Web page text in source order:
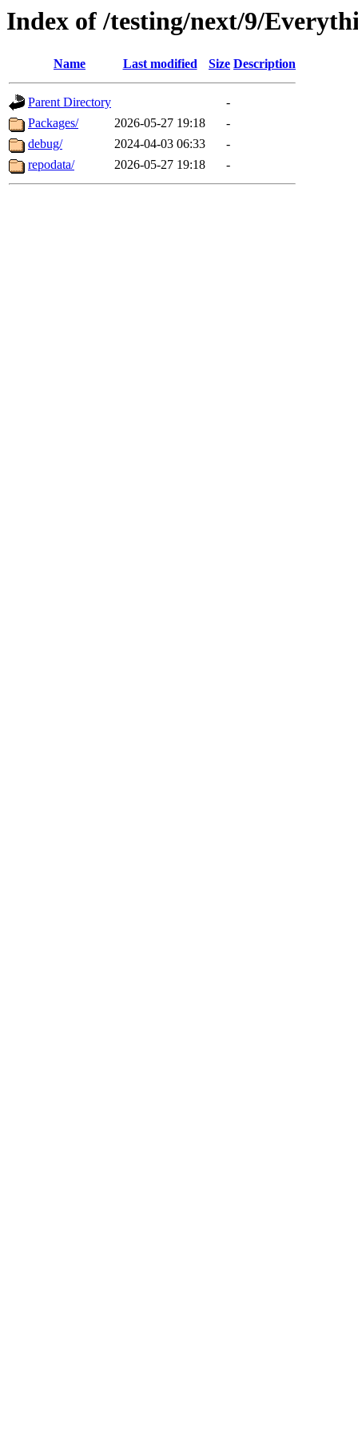
Index of /testing/next/9/
Name Last modified Size Description
Parent Directory
-
Packages/
2026-05-27 19:18
-
debug/
2024-04-03 06:33
-
repodata/
2026-05-27 19:18 -